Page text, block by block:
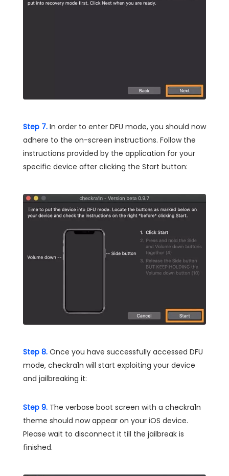
Step 7. In order to enter DFU mode, you should now
adhere to the on-screen instructions. Follow the
instructions provided by the application for your
specific device after clicking the Start button:
Step 8. Once you have successfully accessed DFU
mode, checkra1n will start exploiting your device
and jailbreaking it:
Step 9. The verbose boot screen with a checkra1n
theme should now appear on your iOS device.
Please wait to disconnect it till the jailbreak is
finished.